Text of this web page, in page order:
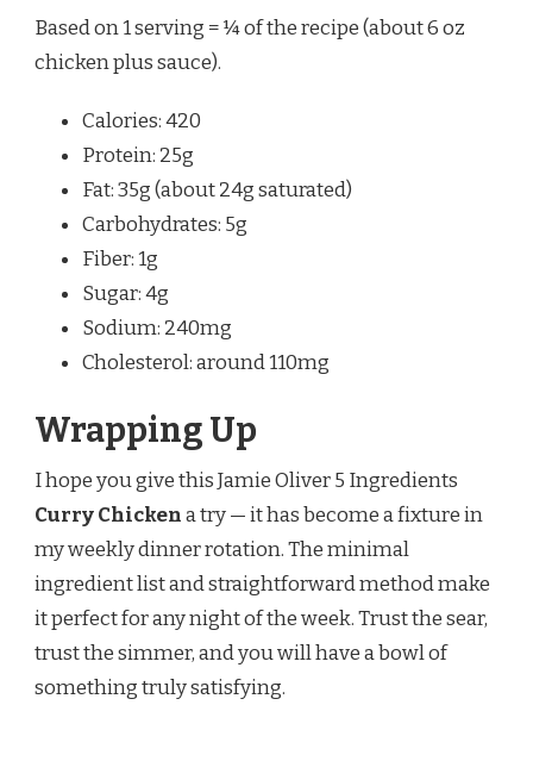
Based on 1 serving = ¼ of the recipe (about 6 oz
chicken plus sauce).
Calories: 420
Protein: 25g
Fat: 35g (about 24g saturated)
Carbohydrates: 5g
Fiber: 1g
Sugar: 4g
Sodium: 240mg
Cholesterol: around 110mg
Wrapping Up
I hope you give this Jamie Oliver 5 Ingredients
Curry Chickena try — it has become a fixture in
my weekly dinner rotation. The minimal
ingredient list and straightforward method make
it perfect for any night of the week. Trust the sear,
trust the simmer, and you will have a bowl of
something truly satisfying.